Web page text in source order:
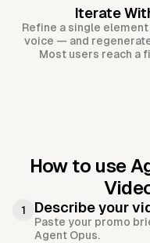
Iterate
Refine a single
voice — and
Most users reach a
How to use
1 Describe your
Paste your promo
Agent Opus.